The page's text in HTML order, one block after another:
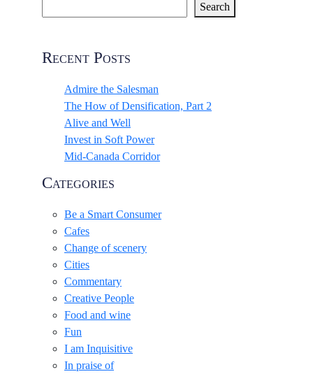
Search
Recent Posts
Admire the Salesman
The How of Densification, Part 2
Alive and Well
Invest in Soft Power
Mid-Canada Corridor
Categories
Be a Smart Consumer
Cafes
Change of scenery
Cities
Commentary
Creative People
Food and wine
Fun
I am Inquisitive
In praise of